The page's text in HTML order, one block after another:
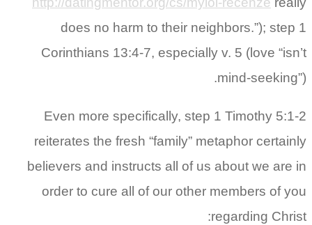
does no harm to their neighbors.”); step 1
Corinthians 13:4-7, especially v. 5 (love “isn’t
mind-seeking”).
Even more specifically, step 1 Timothy 5:1-2
reiterates the fresh “family” metaphor certainly
believers and instructs all of us about we are in
order to cure all of our other members of you
regarding Christ: